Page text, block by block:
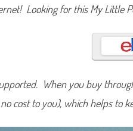
l
e
o
n
A
p
i
l
D
a
Looking for this My Little
When you buy
cost to you), which helps to